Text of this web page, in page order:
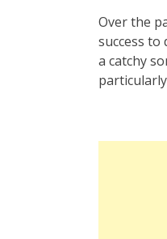
Over the
success
a catchy